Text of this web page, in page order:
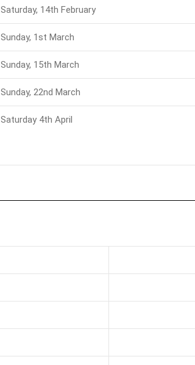
Saturday, 14th February
Sunday, 1st March
Sunday, 15th March
Sunday, 22nd March
Saturday 4th April